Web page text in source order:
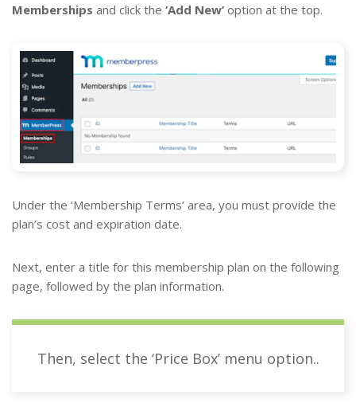
Memberships and click the ‘Add New’ option at the top.
Under the ‘Membership Terms’ area, you must provide the
plan’s cost and expiration date.
Next, enter a title for this membership plan on the following
page, followed by the plan information.
Then, select the ‘Price Box’ menu option..